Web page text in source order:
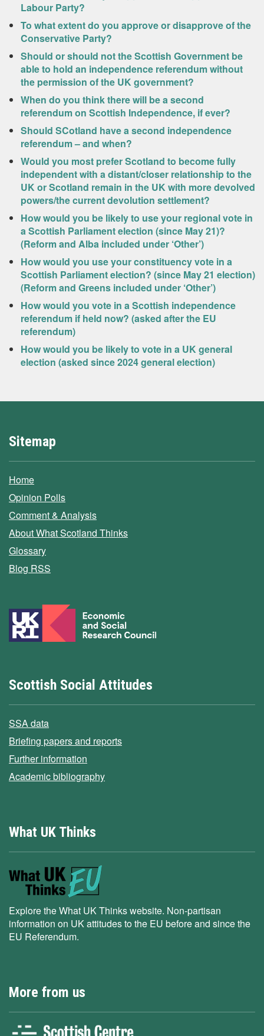
Labour Party?
To what extent do you approve or disapprove of the
Conservative Party?
Should or should not the Scottish Government be
able to hold an independence referendum without
the permission of the UK government?
When do you think there will be a second
referendum on Scottish Independence, if ever?
Should SCotland have a second independence
referendum – and when?
Would you most prefer Scotland to become fully
independent with a distant/closer relationship to the
UK or Scotland remain in the UK with more devolved
powers/the current devolution settlement?
How would you be likely to use your regional vote in
a Scottish Parliament election (since May 21)?
(Reform and Alba included under ‘Other’)
How would you use your constituency vote in a
Scottish Parliament election? (since May 21 election)
(Reform and Greens included under ‘Other’)
How would you vote in a Scottish independence
referendum if held now? (asked after the EU
referendum)
How would you be likely to vote in a UK general
election (asked since 2024 general election)
Sitemap
Home
Opinion Polls
Comment & Analysis
About What Scotland Thinks
Glossary
Blog RSS
Scottish Social Attitudes
SSA data
Briefing papers and reports
Further information
Academic bibliography
What UK Thinks
Explore the What UK Thinks website. Non-partisan
information on UK attitudes to the EU before and since the
EU Referendum.
More from us